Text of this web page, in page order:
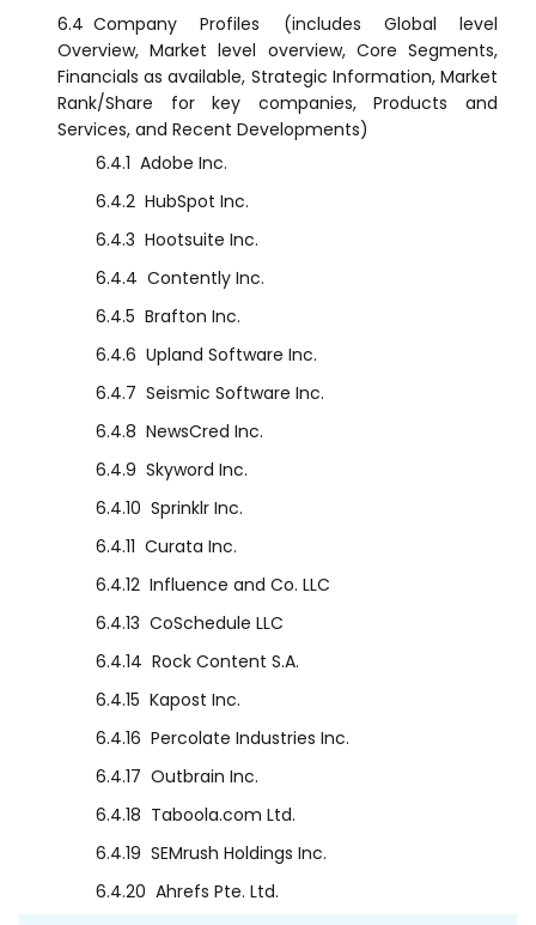
6.4 Company Profiles (includes Global level
Overview, Market level overview, Core Segments,
Financials as available, Strategic Information, Market
Rank/Share for key companies, Products and
Services, and Recent Developments)
6.4.1 Adobe Inc.
6.4.2 HubSpot Inc.
6.4.3 Hootsuite Inc.
6.4.4 Contently Inc.
6.4.5 Brafton Inc.
6.4.6 Upland Software Inc.
6.4.7 Seismic Software Inc.
6.4.8 NewsCred Inc.
6.4.9 Skyword Inc.
6.4.10 Sprinklr Inc.
6.4.11 Curata Inc.
6.4.12 Influence and Co. LLC
6.4.13 CoSchedule LLC
6.4.14 Rock Content S.A.
6.4.15 Kapost Inc.
6.4.16 Percolate Industries Inc.
6.4.17 Outbrain Inc.
6.4.18 Taboola.com Ltd.
6.4.19 SEMrush Holdings Inc.
6.4.20 Ahrefs Pte. Ltd.